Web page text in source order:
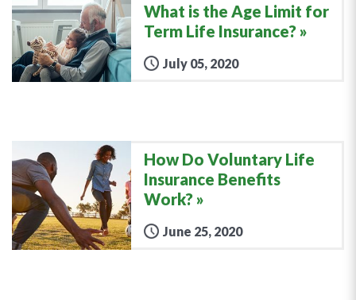
What is the Age Limit for
Term Life Insurance?
July 05, 2020
How Do Voluntary Life
Insurance Benefits
Work?
June 25, 2020